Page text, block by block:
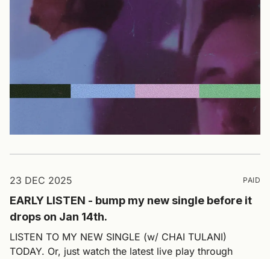
23 DEC 2025 PAID
EARLY LISTEN - bump my new single before it
drops on Jan 14th.
LISTEN TO MY NEW SINGLE (w/ CHAI TULANI)
TODAY. Or, just watch the latest live play through